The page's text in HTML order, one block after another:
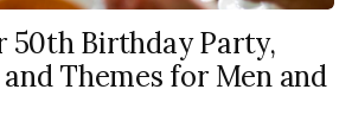
50th Birthday Party,
Themes for Men and